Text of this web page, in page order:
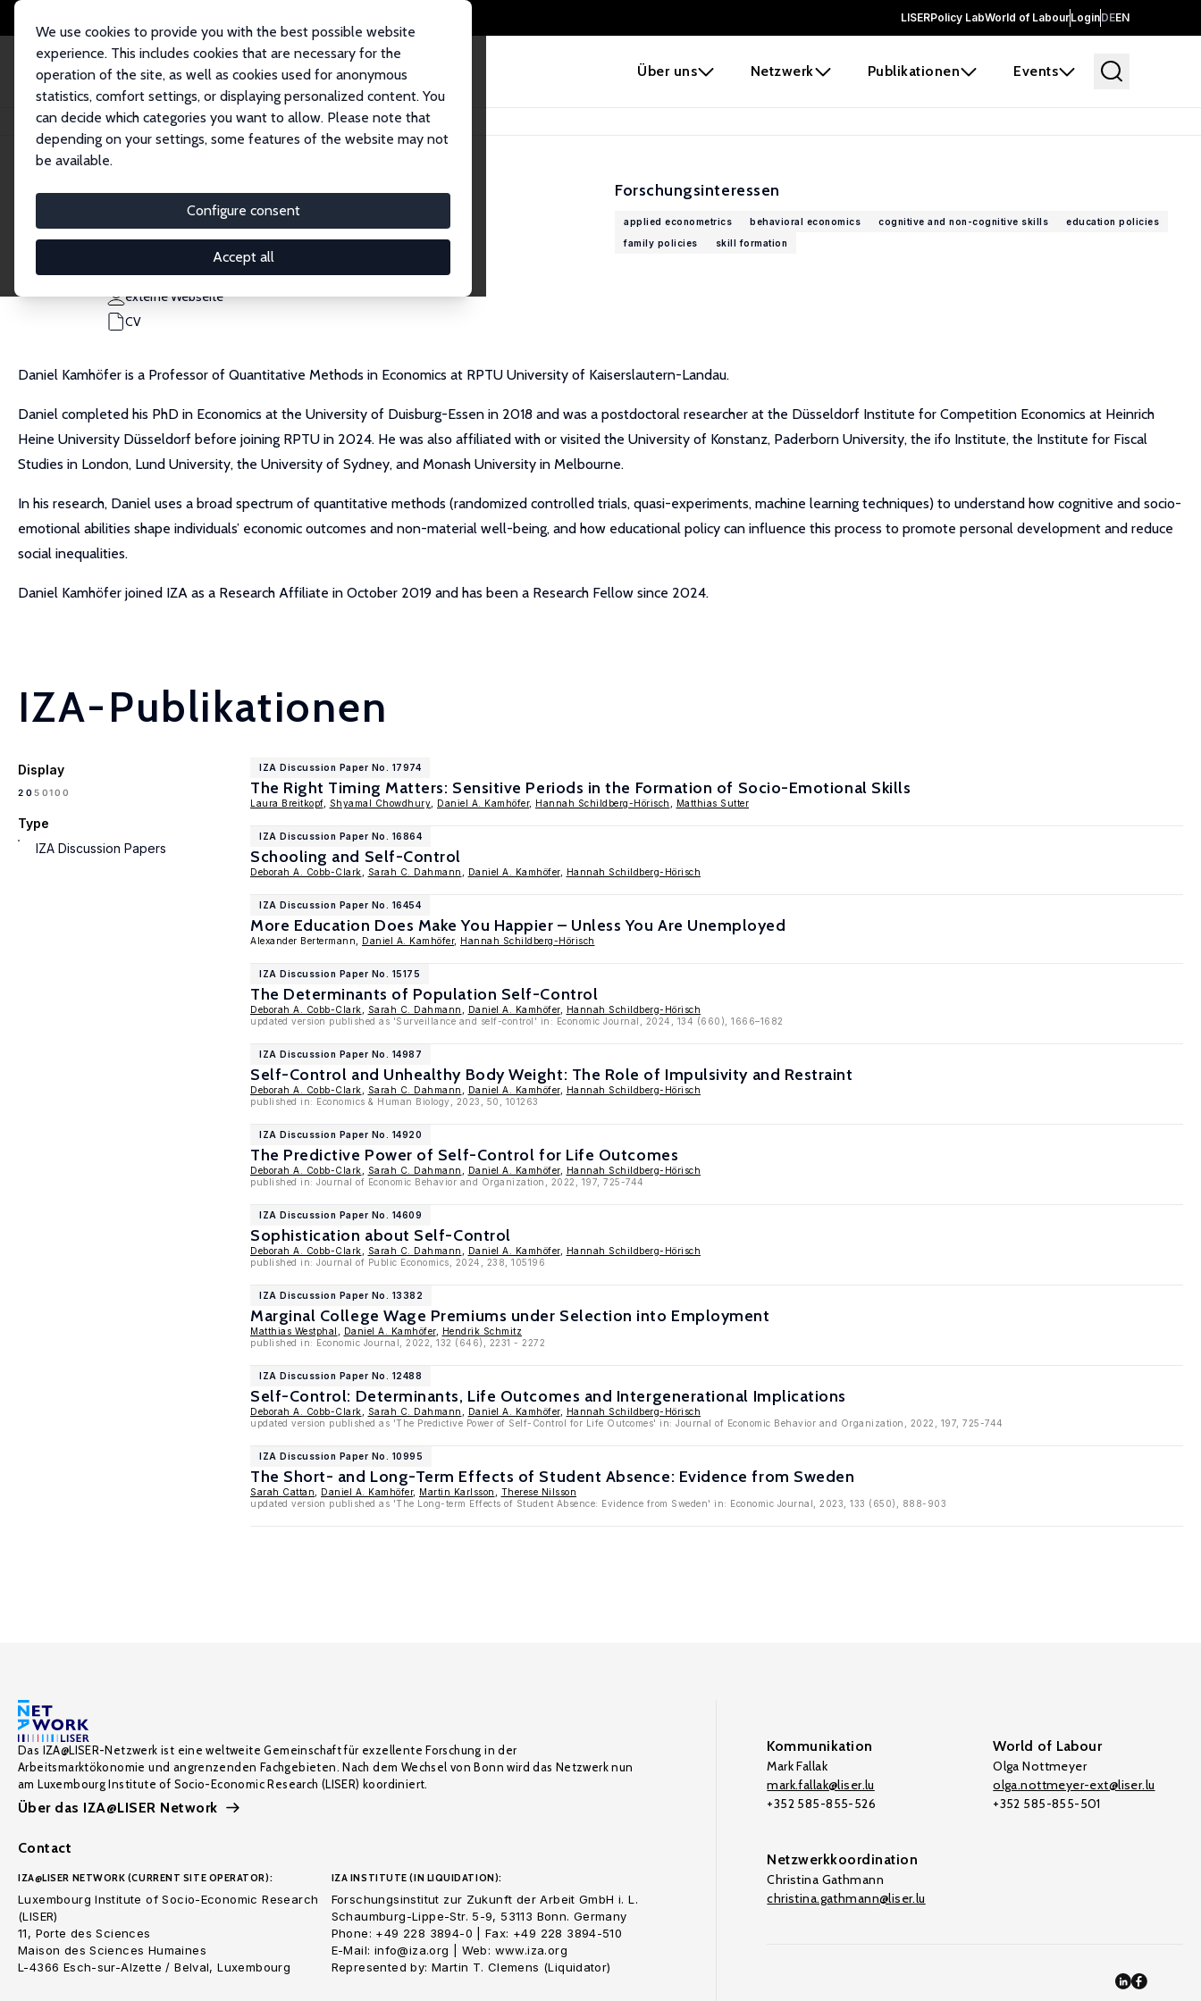
LISERPolicy LabWorld of LabourLoginDEEN
Über uns Netzwerk Publikationen Events
We use cookies to provide you with the best possible website
experience. This includes cookies that are necessary for the
operation of the site, as well as cookies used for anonymous
statistics, comfort settings, or displaying personalized content. You
can decide which categories you want to allow. Please note that
depending on your settings, some features of the website may not
be available.
Configure consent
Accept all
Startseite Personen Daniel A. Kamhöfer
Daniel A. Kamhöfer
Research Fellow
kamhoefer@dice.hhu.de
externe Webseite
CV
Forschungsinteressen
applied econometrics behavioral economics cognitive and non-cognitive skills
education policies
family policies
skill formation
Daniel Kamhöfer is a Professor of Quantitative Methods in Economics at RPTU University of Kaiserslautern-Landau.
Daniel completed his PhD in Economics at the University of Duisburg-Essen in 2018 and was a postdoctoral researcher at the Düsseldorf Institute for Competition Economics at Heinrich
Heine University Düsseldorf before joining RPTU in 2024. He was also affiliated with or visited the University of Konstanz, Paderborn University, the ifo Institute, the Institute for Fiscal
Studies in London, Lund University, the University of Sydney, and Monash University in Melbourne.
In his research, Daniel uses a broad spectrum of quantitative methods (randomized controlled trials, quasi-experiments, machine learning techniques) to understand how cognitive and socio-
emotional abilities shape individuals’ economic outcomes and non-material well-being, and how educational policy can influence this process to promote personal development and reduce
social inequalities.
Daniel Kamhöfer joined IZA as a Research Affiliate in October 2019 and has been a Research Fellow since 2024.
IZA-Publikationen
Display
2050100
Type
IZA Discussion Papers
IZA Discussion Paper No. 17974
The Right Timing Matters: Sensitive Periods in the Formation of Socio-Emotional Skills
Laura Breitkopf, Shyamal Chowdhury Daniel A. Kamhöfer, Hannah Schildberg-Hörisch Matthias Sutter
IZA Discussion Paper No. 16864
Schooling and Self-Control
Deborah A. Cobb-Clark Sarah C. Dahmann Daniel A. Kamhöfer, Hannah Schildberg-Hörisch
IZA Discussion Paper No. 16454
More Education Does Make You Happier – Unless You Are Unemployed
Alexander Bertermann, Daniel A. Kamhöfer, Hannah Schildberg-Hörisch
IZA Discussion Paper No. 15175
The Determinants of Population Self-Control
Deborah A. Cobb-Clark Sarah C. Dahmann Daniel A. Kamhöfer,
Hannah Schildberg-Hörisch
updated version published as 'Surveillance and self-control' in: Economic Journal, 2024, 134 (660), 1666–1682
IZA Discussion Paper No. 14987
Self-Control and Unhealthy Body Weight: The Role of Impulsivity and Restraint
Deborah A. Cobb-Clark Sarah C. Dahmann Daniel A. Kamhöfer,
Hannah Schildberg-Hörisch
published in: Economics & Human Biology, 2023, 50, 101263
IZA Discussion Paper No. 14920
The Predictive Power of Self-Control for Life Outcomes
Deborah A. Cobb-Clark Sarah C. Dahmann Daniel A. Kamhöfer,
Hannah Schildberg-Hörisch
published in: Journal of Economic Behavior and Organization, 2022, 197, 725-744
IZA Discussion Paper No. 14609
Sophistication about Self-Control
Deborah A. Cobb-Clark Sarah C. Dahmann Daniel A. Kamhöfer,
Hannah Schildberg-Hörisch
published in: Journal of Public Economics, 2024, 238, 105196
IZA Discussion Paper No. 13382
Marginal College Wage Premiums under Selection into Employment
Matthias Westphal Daniel A. Kamhöfer,
Hendrik Schmitz
published in: Economic Journal, 2022, 132 (646), 2231 - 2272
IZA Discussion Paper No. 12488
Self-Control: Determinants, Life Outcomes and Intergenerational Implications
Deborah A. Cobb-Clark Sarah C. Dahmann Daniel A. Kamhöfer,
Hannah Schildberg-Hörisch
updated version published as 'The Predictive Power of Self-Control for Life Outcomes' in: Journal of Economic Behavior and Organization, 2022, 197, 725-744
IZA Discussion Paper No. 10995
The Short- and Long-Term Effects of Student Absence: Evidence from Sweden
Sarah Cattan Daniel A. Kamhöfer, Martin Karlsson
Therese Nilsson
updated version published as 'The Long-term Effects of Student Absence: Evidence from Sweden' in: Economic Journal, 2023, 133 (650), 888-903
Das IZA@LISER-Netzwerk ist eine weltweite Gemeinschaft für exzellente Forschung in der
Arbeitsmarktökonomie und angrenzenden Fachgebieten. Nach dem Wechsel von Bonn wird das Netzwerk nun
am Luxembourg Institute of Socio-Economic Research (LISER) koordiniert.
Über das IZA@LISER Network
Contact
IZA@LISER NETWORK (CURRENT SITE OPERATOR):
Luxembourg Institute of Socio-Economic Research
(LISER)
11, Porte des Sciences
Maison des Sciences Humaines
L-4366 Esch-sur-Alzette / Belval, Luxembourg
IZA INSTITUTE (IN LIQUIDATION):
Forschungsinstitut zur Zukunft der Arbeit GmbH i. L.
Schaumburg-Lippe-Str. 5-9, 53113 Bonn. Germany
Phone: +49 228 3894-0 | Fax: +49 228 3894-510
E-Mail: info@iza.org | Web: www.iza.org
Represented by: Martin T. Clemens (Liquidator)
Kommunikation
Mark Fallak
mark.fallak@liser.lu
+352 585-855-526
World of Labour
Olga Nottmeyer
olga.nottmeyer-ext@liser.lu
+352 585-855-501
Netzwerkkoordination
Christina Gathmann
christina.gathmann@liser.lu